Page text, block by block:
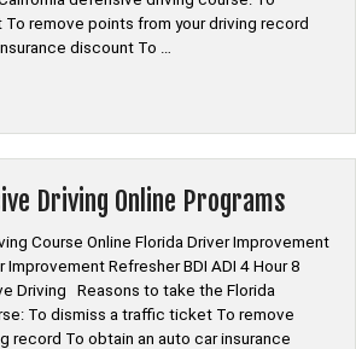
remove points from your driving record
discount To …
Driving Online Programs
Course Online Florida Driver Improvement
Refresher BDI ADI 4 Hour 8
Driving Reasons to take the Florida
To dismiss a traffic ticket To remove
record To obtain an auto car insurance